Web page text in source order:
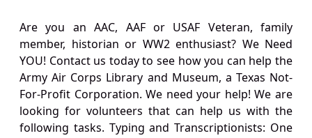
Are you an AAC, AAF or USAF Veteran, family
member, historian or WW2 enthusiast? We Need
YOU! Contact us today to see how you can help the
Army Air Corps Library and Museum, a Texas Not-
For-Profit Corporation. We need your help! We are
looking for volunteers that can help us with the
following tasks. Typing and Transcriptionists: One